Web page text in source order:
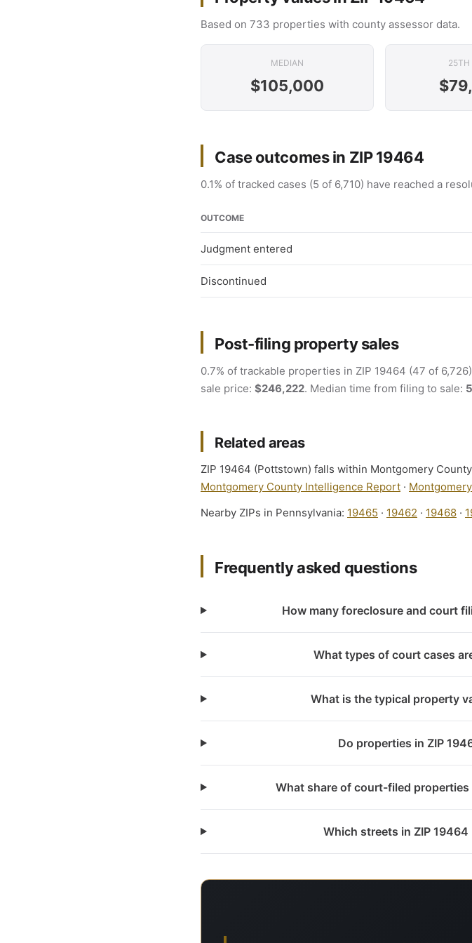
Based on 733 properties with county assessor data.
MEDIAN
$105,000
25TH
Case outcomes in ZIP 19464
0.1% of tracked cases (5 of 6,710) have reached a
OUTCOME
Judgment entered
Discontinued
Post-filing property sales
0.7% of trackable properties in ZIP 19464 (47 of
sale price: $246,222. Median time from filing to sale:
Related areas
ZIP 19464 (Pottstown) falls within Montgomery
Montgomery County Intelligence Report ·
Nearby ZIPs in Pennsylvania: 19465 · 19462 · 19468 ·
Frequently asked questions
How many foreclosure and court
What types of court cases
What is the typical property
Do properties in ZIP
What share of court-filed properties
Which streets in ZIP